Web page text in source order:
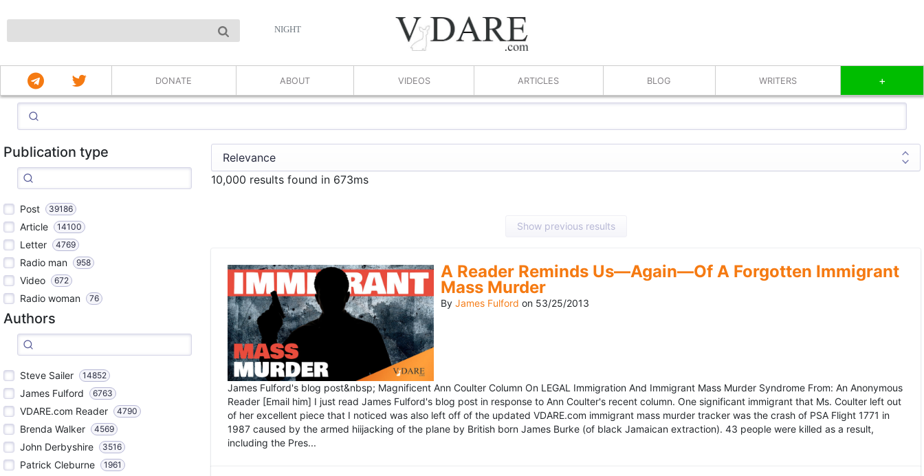
NIGHT
DONATE ABOUT VIDEOS ARTICLES BLOG WRITERS +
Publication type
Post 39186
Article 14100
Letter 4769
Radio man 958
Video 672
Radio woman 76
Authors
Steve Sailer 14852
James Fulford 6763
VDARE.com Reader 4790
Brenda Walker 4569
John Derbyshire 3516
Patrick Cleburne 1961
10,000 results found in 673ms
Show previous results
A Reader Reminds Us—Again—Of A Forgotten Immigrant
Mass Murder
By James Fulford on 53/25/2013
James Fulford's blog post&nbsp; Magnificent Ann Coulter Column On LEGAL Immigration And Immigrant Mass Murder Syndrome From: An Anonymous
Reader [Email him] I just read James Fulford's blog post in response to Ann Coulter's recent column. One significant immigrant that Ms. Coulter left out
of her excellent piece that I noticed was also left off of the updated VDARE.com immigrant mass murder tracker was the crash of PSA Flight 1771 in
1987 caused by the armed hiijacking of the plane by British born James Burke (of black Jamaican extraction). 43 people were killed as a result,
including the Pres...